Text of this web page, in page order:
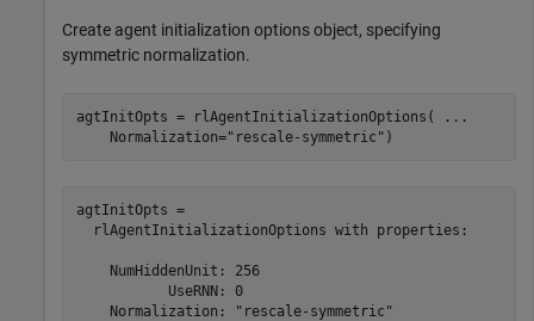
Create agent initialization options object, specifying
symmetric normalization.
agtInitOpts = rlAgentInitializationOptions(
...
    Normalization=
"rescale-symmetric" )
agtInitOpts =
  rlAgentInitializationOptions with properties:
    NumHiddenUnit: 256
           UseRNN: 0
    Normalization: "rescale-symmetric"